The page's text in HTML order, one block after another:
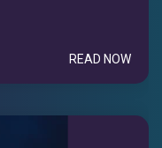
READ NOW